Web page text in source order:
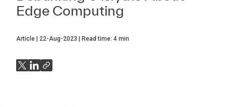
Edge Computing
Article 22-Aug-2023 Read time: 4 min